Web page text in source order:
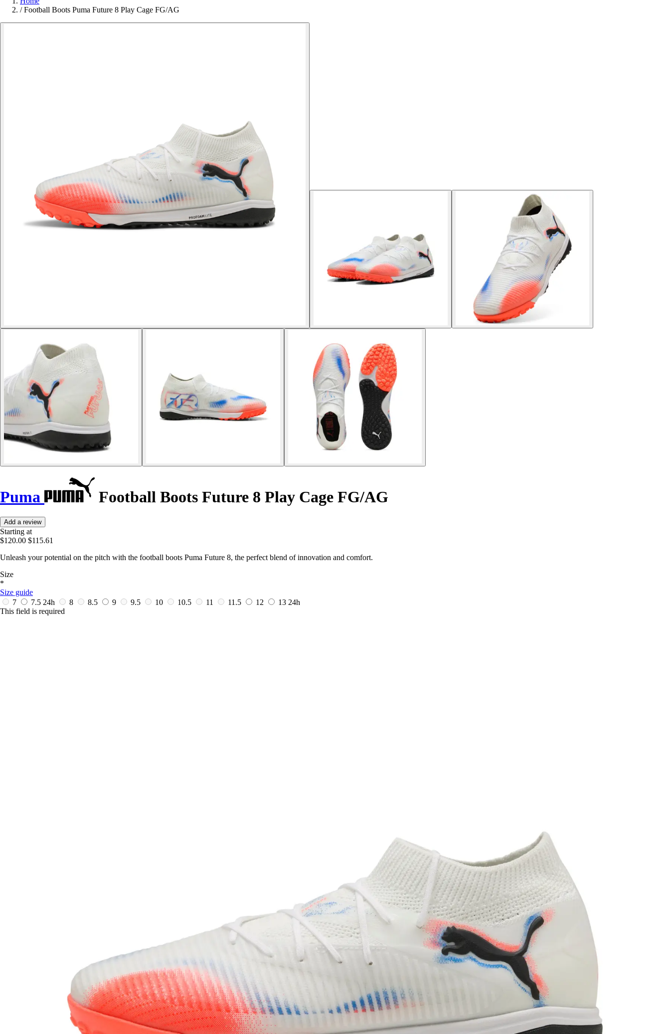
/ Football Boots Puma Future 8 Play Cage FG/AG
Puma Football Boots Future 8 Play Cage FG/AG
Add a review
Starting at
$120.00 $115.61
Unleash your potential on the pitch with the football boots Puma Future 8, the perfect blend of innovation and comfort.
Size
*
Size guide
7
7.5 24h 8 8.5 9 9.5 10 10.5 11 11.5 12 13 24h
This field is required